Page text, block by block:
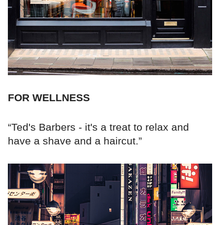
FOR WELLNESS
“Ted's Barbers - it's a treat to relax and
have a shave and a haircut.”